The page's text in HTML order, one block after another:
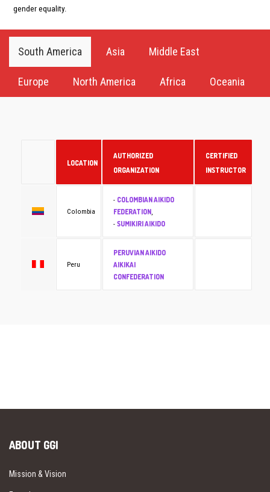
gender equality.
South America Asia Middle East
Europe North America Africa Oceania
LOCATION
AUTHORIZED
ORGANIZATION
CERTIFIED
INSTRUCTOR
Colombia
- COLOMBIAN AIKIDO
FEDERATION,
- SUMIKIRI AIKIDO
Peru
PERUVIAN AIKIDO
AIKIKAI
CONFEDERATION
ABOUT GGI
Mission & Vision